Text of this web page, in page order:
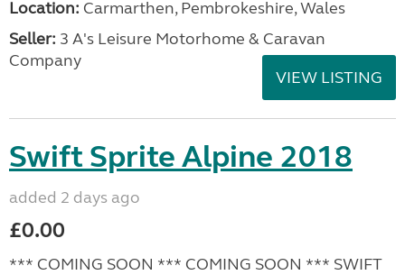
Location: Carmarthen, Pembrokeshire, Wales
Seller: 3 A's Leisure Motorhome & Caravan
Company
VIEW LISTING
Swift Sprite Alpine 2018
added 2 days ago
£0.00
*** COMING SOON *** COMING SOON *** SWIFT